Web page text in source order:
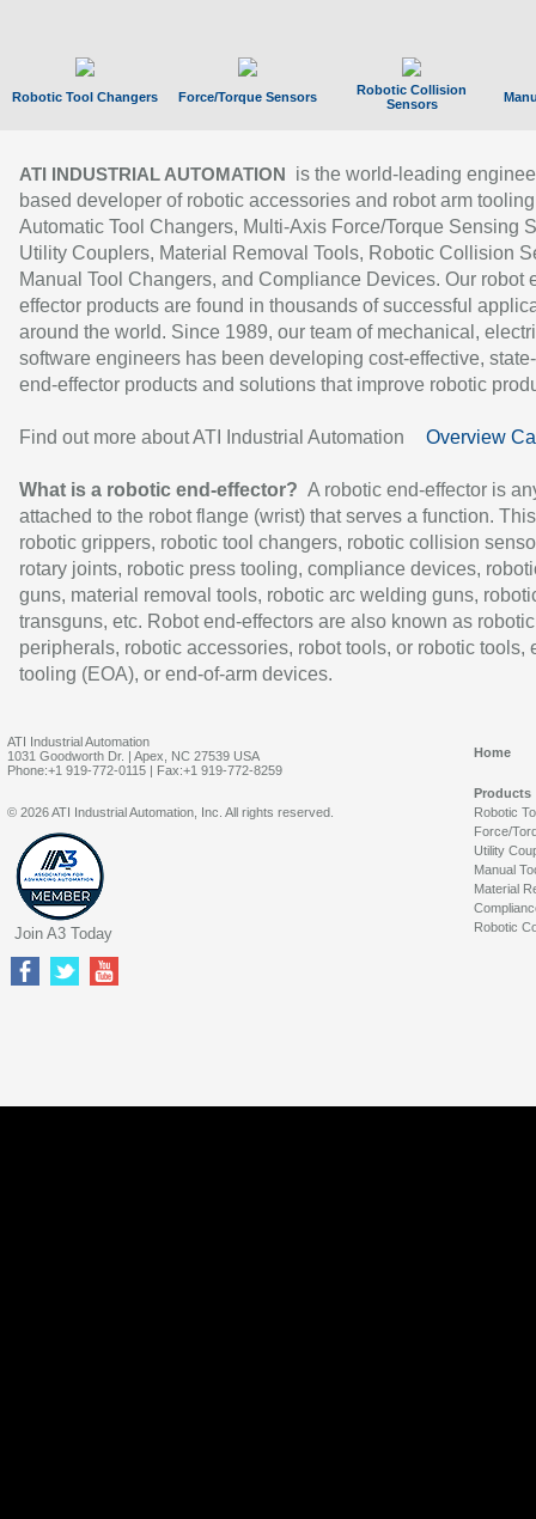
Robotic Tool Changers Force/Torque Sensors
Robotic Collision
Sensors
ATI INDUSTRIAL AUTOMATION
is the world-leading
based developer of robotic accessories and robot arm
Automatic Tool Changers, Multi-Axis Force/Torque Sensing
Utility Couplers, Material Removal Tools, Robotic Collision
Manual Tool Changers, and Compliance Devices. Our robot
effector products are found in thousands of successful
around the world. Since 1989, our team of mechanical,
software engineers has been developing cost-effective,
end-effector products and solutions that improve robotic
Find out more about ATI Industrial Automation Overview
What is a robotic end-effector? A robotic end-effector is
attached to the robot flange (wrist) that serves a function.
robotic grippers, robotic tool changers, robotic collision
rotary joints, robotic press tooling, compliance devices,
guns, material removal tools, robotic arc welding guns,
transguns, etc. Robot end-effectors are also known as robotic
peripherals, robotic accessories, robot tools, or robotic tools,
tooling (EOA), or end-of-arm devices.
ATI Industrial Automation
1031 Goodworth Dr. | Apex, NC 27539 USA
Phone:+1 919-772-0115 | Fax:+1 919-772-8259
Home
Products
Robotic
Force/
Utility
Manual
Material
Robotic
© 2026 ATI Industrial Automation, Inc. All rights reserved.
Join A3 Today